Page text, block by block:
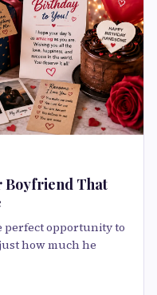
Boyfriend That
perfect opportunity to
how much he